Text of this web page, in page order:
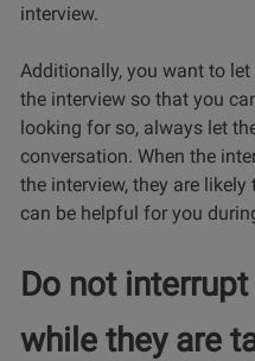
interview.
Additionally, you want to
the interview so that you
looking for so, always let
conversation. When the
the interview, they are
can be helpful for you
Do not
while they are